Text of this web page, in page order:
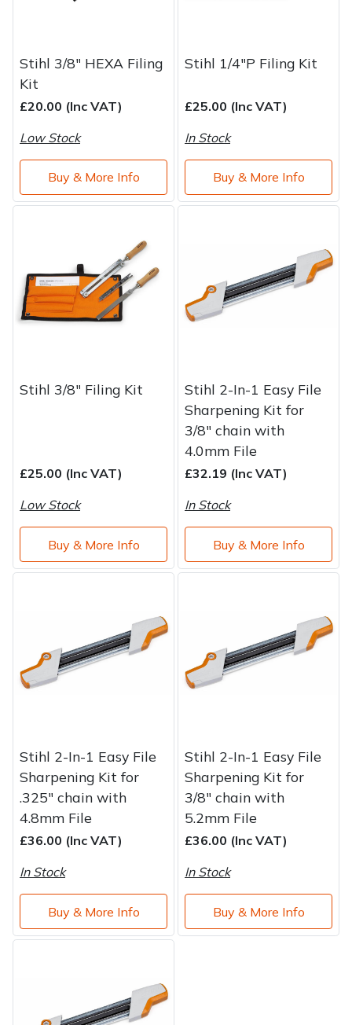
Stihl 3/8" HEXA Filing
Kit
£20.00 (Inc VAT)
Low Stock
Buy & More Info
Stihl 1/4"P Filing Kit
£25.00 (Inc VAT)
In Stock
Buy & More Info
Stihl 3/8" Filing Kit
£25.00 (Inc VAT)
Low Stock
Buy & More Info
Stihl 2-In-1 Easy File
Sharpening Kit for
3/8" chain with
4.0mm File
£32.19 (Inc VAT)
In Stock
Buy & More Info
Stihl 2-In-1 Easy File
Sharpening Kit for
.325" chain with
4.8mm File
£36.00 (Inc VAT)
In Stock
Buy & More Info
Stihl 2-In-1 Easy File
Sharpening Kit for
3/8" chain with
5.2mm File
£36.00 (Inc VAT)
In Stock
Buy & More Info